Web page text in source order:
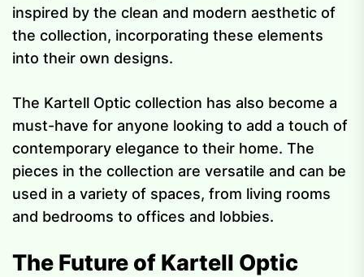
inspired by the clean and modern aesthetic of
the collection, incorporating these elements
into their own designs.
The Kartell Optic collection has also become a
must-have for anyone looking to add a touch of
contemporary elegance to their home. The
pieces in the collection are versatile and can be
used in a variety of spaces, from living rooms
and bedrooms to offices and lobbies.
The Future of Kartell Optic